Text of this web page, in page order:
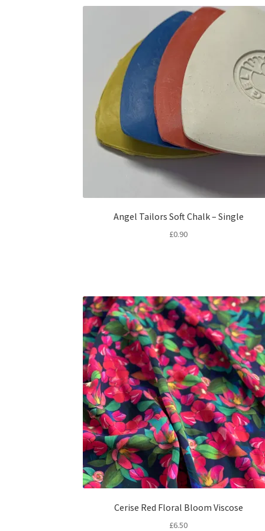
Angel Tailors Soft Chalk – Single
£0.90
Cerise Red Floral Bloom Viscose
£6.50